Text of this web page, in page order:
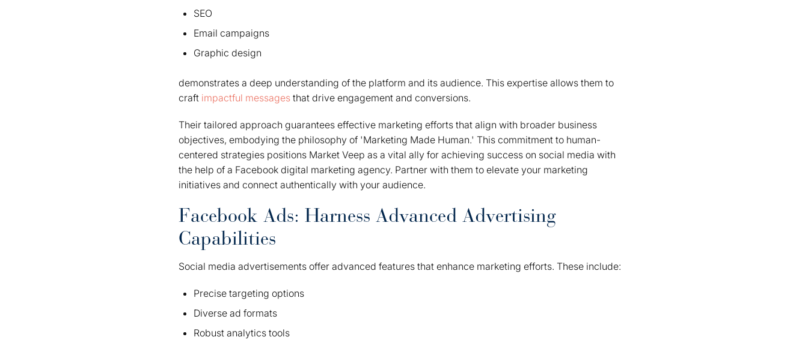
SEO
Email campaigns
Graphic design
demonstrates a deep understanding of the platform and its audience. This expertise allows them to
craft impactful messages that drive engagement and conversions.
Their tailored approach guarantees effective marketing efforts that align with broader business
objectives, embodying the philosophy of 'Marketing Made Human.' This commitment to human-
centered strategies positions Market Veep as a vital ally for achieving success on social media with
the help of a Facebook digital marketing agency. Partner with them to elevate your marketing
initiatives and connect authentically with your audience.
Facebook Ads: Harness Advanced Advertising
Capabilities
Social media advertisements offer advanced features that enhance marketing efforts. These include:
Precise targeting options
Diverse ad formats
Robust analytics tools